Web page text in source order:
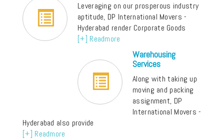
Leveraging on our prosperous industry
aptitude, DP International Movers -
Hyderabad render Corporate Goods
[+] Readmore
Warehousing
Services
Along with taking up
moving and packing
assignment, DP
International Movers -
Hyderabad also provide
[+] Readmore